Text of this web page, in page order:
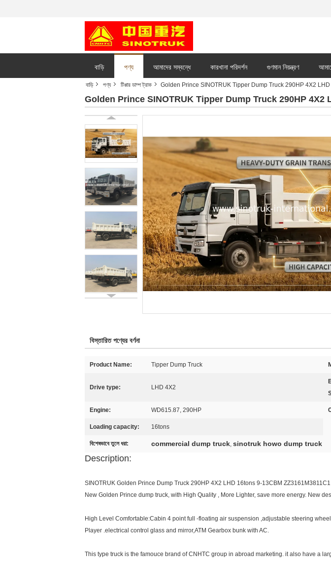
বাড়ি পণ্য আমাদের সম্বন্ধে কারখানা পরিদর্শন গুণমান নিয়ন্ত্রণ
বাড়ি পণ্য টিপ্পার ডাম্প ট্রাক Golden Prince SINOTRUK Tipper Dump Truck 290HP 4X2
Golden Prince SINOTRUK Tipper Dump Truck 290HP 4X2
বিস্তারিত পণ্যের বর্ণনা
Product Name: Tipper Dump Truck
Drive type: LHD 4X2
Engine: WD615.87, 290HP
Loading capacity: 16tons
বিশেষভাবে তুলে ধরা: commercial dump truck, sinotruk howo dump truck
Description:
SINOTRUK Golden Prince Dump Truck 290HP 4X2 LHD 16tons 9-13CBM ZZ3161M3811C1
New Golden Prince dump truck, with High Quality , More Lighter, save more energy. New
High Level Comfortable:Cabin 4 point full -floating air suspension ,adjustable steering
Player .electrical control glass and mirror,ATM Gearbox bunk with AC.
This type truck is the famouce brand of CNHTC group in abroad marketing. it also have a